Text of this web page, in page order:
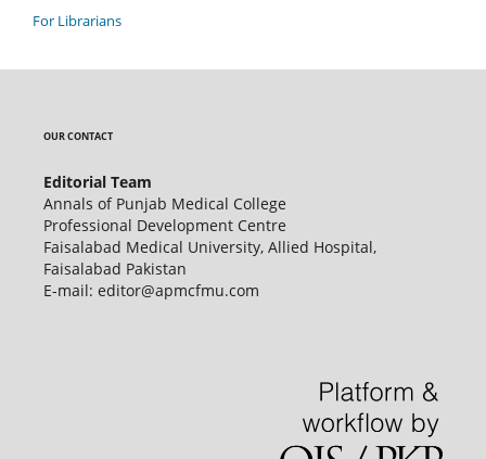
For Librarians
OUR CONTACT
Editorial Team
Annals of Punjab Medical College
Professional Development Centre
Faisalabad Medical University, Allied Hospital,
Faisalabad Pakistan
E-mail: editor@apmcfmu.com